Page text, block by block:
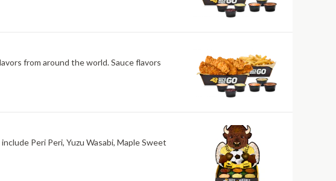
from around the world. Sauce flavors
Peri Peri, Yuzu Wasabi, Maple Sweet